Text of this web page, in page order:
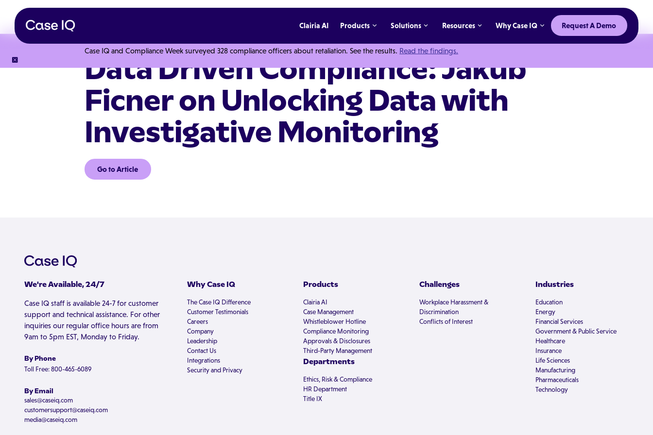
Case IQ and Compliance Week surveyed 328 compliance officers about retaliation. See the results. Read the findings.
Clairia AI Products Solutions Resources Why Case IQ Request A Demo
Data Driven Compliance: Jakub
Ficner on Unlocking Data with
Investigative Monitoring
Go to Article
We're Available, 24/7
Case IQ staff is available 24-7 for customer
support and technical assistance. For other
inquiries our regular office hours are from
9am to 5pm EST, Monday to Friday.
By Phone
Toll Free: 800-465-6089
By Email
sales@caseiq.com
customersupport@caseiq.com
media@caseiq.com
Why Case IQ
The Case IQ Difference
Customer Testimonials
Careers
Company
Leadership
Contact Us
Integrations
Security and Privacy
Products
Clairia AI
Case Management
Whistleblower Hotline
Compliance Monitoring
Approvals & Disclosures
Third-Party Management
Departments
Ethics, Risk & Compliance
HR Department
Title IX
Challenges
Workplace Harassment &
Discrimination
Conflicts of Interest
Industries
Education
Energy
Financial Services
Government & Public Service
Healthcare
Insurance
Life Sciences
Manufacturing
Pharmaceuticals
Technology